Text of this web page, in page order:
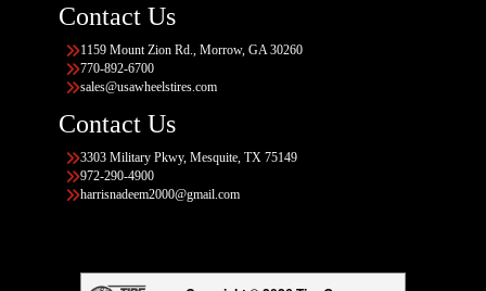
Contact Us
1159 Mount Zion Rd., Morrow, GA 30260
770-892-6700
sales@usawheelstires.com
Contact Us
3303 Military Pkwy, Mesquite, TX 75149
972-290-4900
harrisnadeem2000@gmail.com